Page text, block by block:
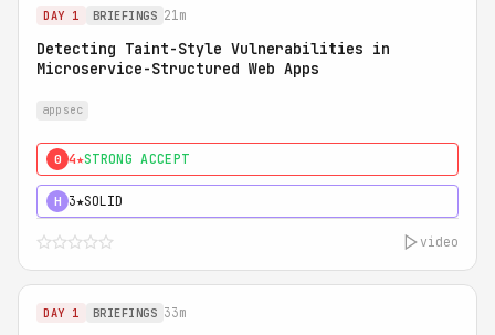
DAY 1 BRIEFINGS 21m
Detecting Taint-Style Vulnerabilities in
Microservice-Structured Web Apps
appsec
0 4★STRONG ACCEPT
H 3★SOLID
video
DAY 1 BRIEFINGS 33m